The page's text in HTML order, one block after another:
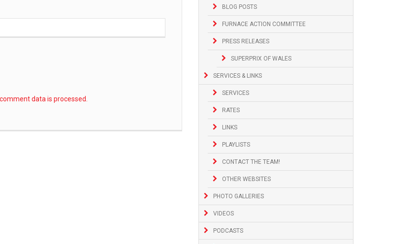
BLOG POSTS
FURNACE ACTION COMMITTEE
PRESS RELEASES
SUPERPRIX OF WALES
SERVICES & LINKS
SERVICES
RATES
LINKS
PLAYLISTS
CONTACT THE TEAM!
OTHER WEBSITES
PHOTO GALLERIES
VIDEOS
PODCASTS
data is processed.